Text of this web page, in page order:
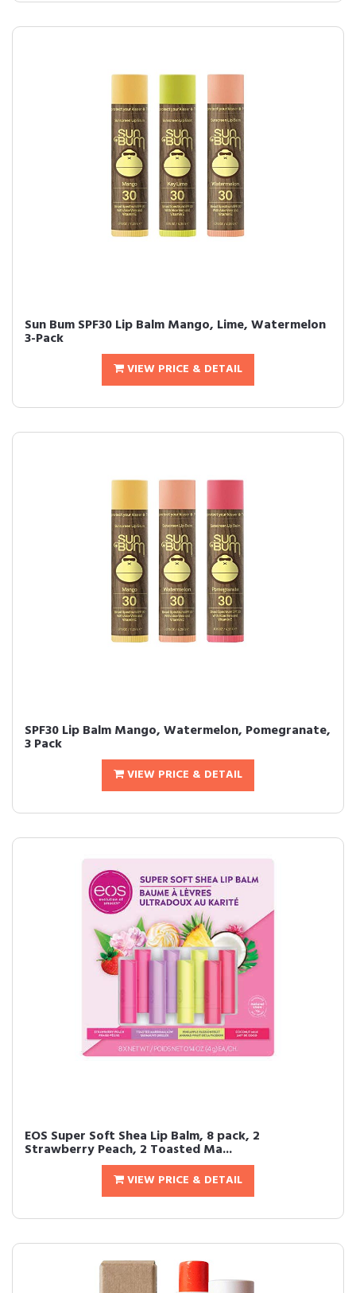
Sun Bum SPF30 Lip Balm Mango, Lime, Watermelon
3-Pack
VIEW PRICE & DETAIL
SPF30 Lip Balm Mango, Watermelon, Pomegranate,
3 Pack
VIEW PRICE & DETAIL
EOS Super Soft Shea Lip Balm, 8 pack, 2
Strawberry Peach, 2 Toasted Ma...
VIEW PRICE & DETAIL